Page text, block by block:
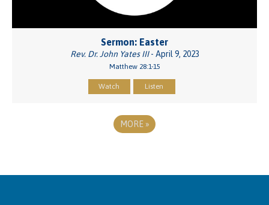
Sermon: Easter
Rev. Dr. John Yates III- April 9, 2023
Matthew 28:1-15
Watch Listen
MORE »